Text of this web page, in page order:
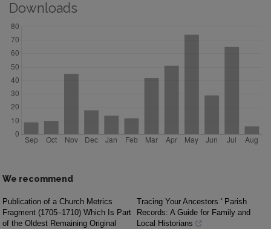
Downloads
We recommend
Publication of a Church Metrics
Fragment (1705–1710) Which Is Part
of the Oldest Remaining Original
Tracing Your Ancestors ' Parish
Records: A Guide for Family and
Local Historians